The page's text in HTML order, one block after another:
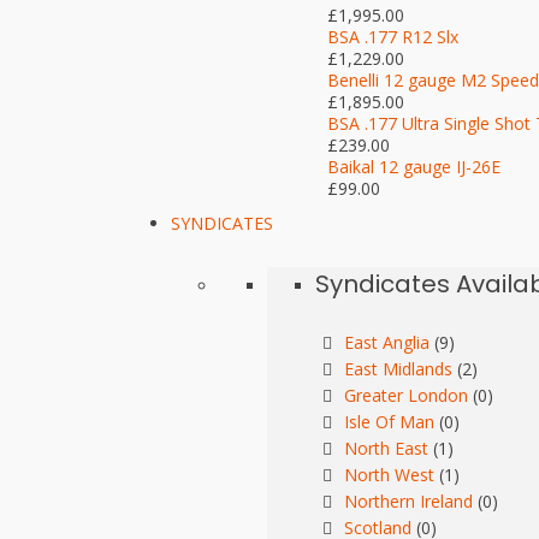
£1,995.00
BSA .177 R12 Slx
£1,229.00
Benelli 12 gauge M2 Speed
£1,895.00
BSA .177 Ultra Single Shot
£239.00
Baikal 12 gauge IJ-26E
£99.00
SYNDICATES
Syndicates
East Anglia (9)
East Midlands (2)
Greater London (0)
Isle Of Man (0)
North East(1)
North West(1)
Northern Ireland (0)
Scotland (0)